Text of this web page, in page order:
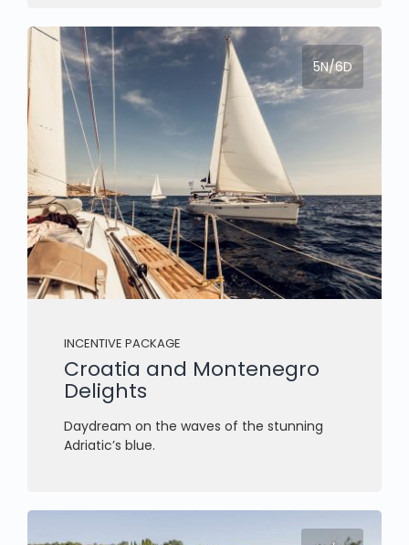
5N/6D
INCENTIVE PACKAGE
Croatia and Montenegro
Delights
Daydream on the waves of the stunning
Adriatic’s blue.